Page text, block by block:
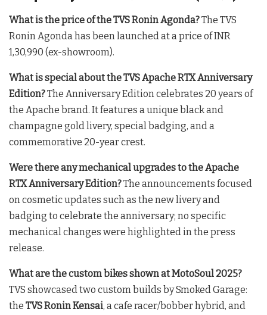
What is the price of the TVS Ronin Agonda?The TVS
Ronin Agonda has been launched at a price of INR
1,30,990 (ex-showroom).
What is special about the TVS Apache RTX Anniversary
Edition?The Anniversary Edition celebrates 20 years of
the Apache brand. It features a unique black and
champagne gold livery, special badging, and a
commemorative 20-year crest.
Were there any mechanical upgrades to the Apache
RTX Anniversary Edition?The announcements focused
on cosmetic updates such as the new livery and
badging to celebrate the anniversary; no specific
mechanical changes were highlighted in the press
release.
What are the custom bikes shown at MotoSoul 2025?
TVS showcased two custom builds by Smoked Garage:
the TVS Ronin Kensai, a cafe racer/bobber hybrid, and